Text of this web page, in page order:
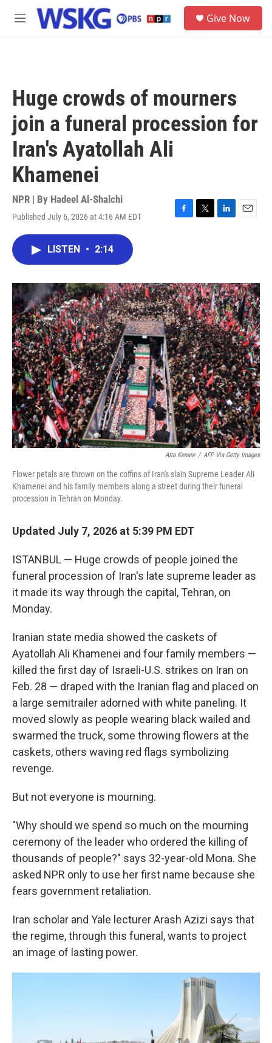
Skip to main content
M
Give Now
Huge crowds of mourners
join a funeral procession for
Iran's Ayatollah Ali
Khamenei
NPR | By Hadeel Al-Shalchi
Published July 6, 2026 at 4:16 AM EDT
F
o
k
T
r
L
I
n
E
LISTEN • 2:14
Atta Kenare / AFP Via Getty Images
Flower petals are thrown on the coffins of Iran's slain Supreme Leader Ali
Khamenei and his family members along a street during their funeral
procession in Tehran on Monday.
Updated July 7, 2026 at 5:39 PM EDT
ISTANBUL — Huge crowds of people joined the
funeral procession of Iran's late supreme leader as
it made its way through the capital, Tehran, on
Monday.
Iranian state media showed the caskets of
Ayatollah Ali Khamenei and four family members —
killed the first day of Israeli-U.S. strikes on Iran on
Feb. 28 — draped with the Iranian flag and placed on
a large semitrailer adorned with white paneling. It
moved slowly as people wearing black wailed and
swarmed the truck, some throwing flowers at the
caskets, others waving red flags symbolizing
revenge.
But not everyone is mourning.
"Why should we spend so much on the mourning
ceremony of the leader who ordered the killing of
thousands of people?" says 32-year-old Mona. She
asked NPR only to use her first name because she
fears government retaliation.
Iran scholar and Yale lecturer Arash Azizi says that
the regime, through this funeral, wants to project
an image of lasting power.